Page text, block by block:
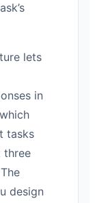
lets
in
tasks
three
design